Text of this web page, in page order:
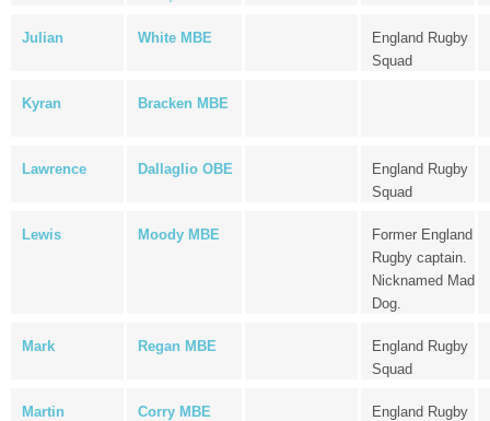
Julian White MBE
England Rugby
Squad
Kyran Bracken MBE
Lawrence Dallaglio OBE
England Rugby
Squad
Lewis Moody MBE
Former England
Rugby captain.
Nicknamed Mad
Dog.
Mark Regan MBE
England Rugby
Squad
Martin Corry MBE
England Rugby